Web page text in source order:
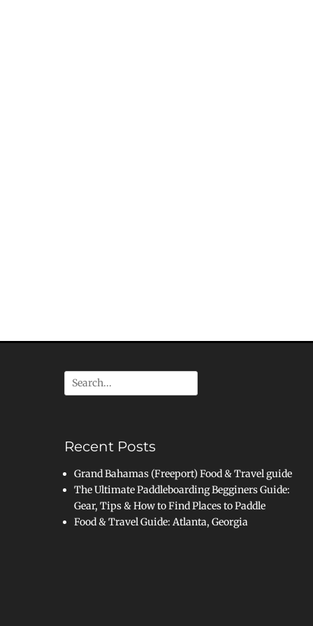
Search
for:
Recent Posts
Grand Bahamas (Freeport) Food & Travel guide
The Ultimate Paddleboarding Begginers Guide:
Gear, Tips & How to Find Places to Paddle
Food & Travel Guide: Atlanta, Georgia